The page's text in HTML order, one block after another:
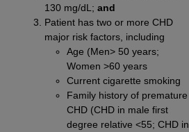
130 mg/dL; and
Patient has two or more CHD
major risk factors, including
Age (Men> 50 years;
Women >60 years
Current cigarette smoking
Family history of premature
CHD (CHD in male first
degree relative <55; CHD in